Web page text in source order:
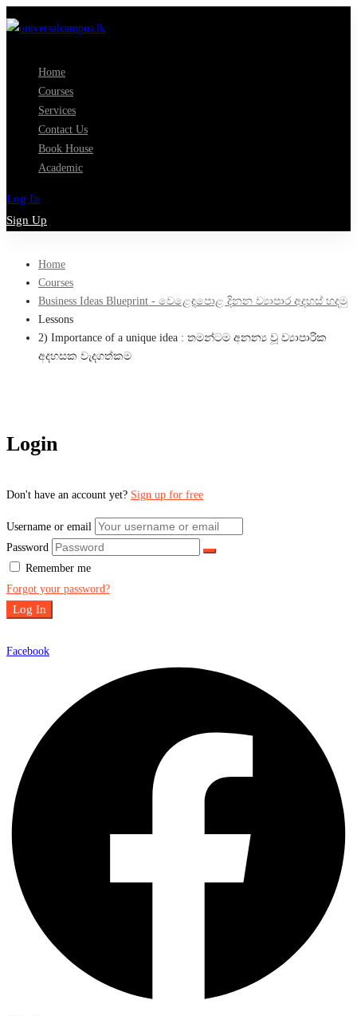
Home
Courses
Services
Contact Us
Book House
Academic
Log In
Sign Up
Home
Courses
Business Ideas Blueprint - වෙළෙඳපොළ දිනන ව්‍යාපාර අදහස් හදමු
Lessons
2) Importance of a unique idea : තමන්ටම අනන්‍ය වූ ව්‍යාපාරික
අදහසක වැදගත්කම
Login
Don't have an account yet? Sign up for free
Username or email
Password
Remember me
Forgot your password?
Log In
Facebook